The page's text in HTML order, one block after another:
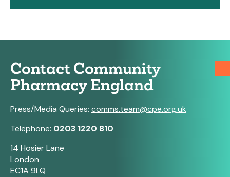
Contact Community
Pharmacy England
Press/Media Queries: comms.team@cpe.org.uk
Telephone: 0203 1220 810
14 Hosier Lane
London
EC1A 9LQ